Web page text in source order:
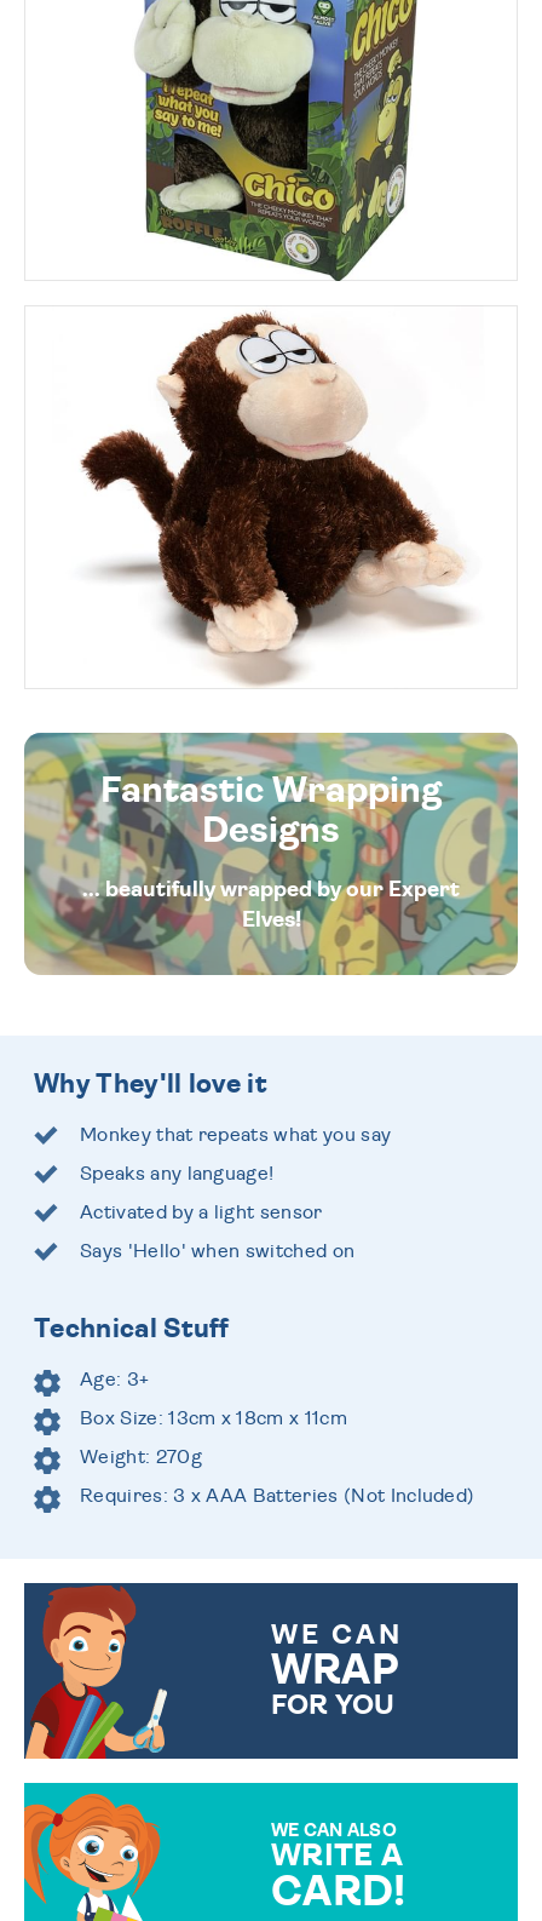
Fantastic Wrapping
Designs
... beautifully wrapped by our Expert
Elves!
Why They'll love it
Monkey that repeats what you say
Speaks any language!
Activated by a light sensor
Says 'Hello' when switched on
Technical Stuff
Age: 3+
Box Size: 13cm x 18cm x 11cm
Weight: 270g
Requires: 3 x AAA Batteries (Not Included)
WE CAN
WRAP
FOR YOU
WE CAN ALSO
WRITE A
CARD!